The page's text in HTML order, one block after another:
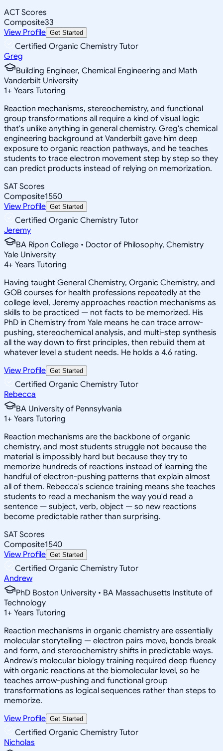
ACT Scores
Composite33
View Profile Get Started
Certified Organic Chemistry Tutor
Greg
Building Engineer, Chemical Engineering and Math
Vanderbilt University
1+ Years Tutoring
Reaction mechanisms, stereochemistry, and functional
group transformations all require a kind of visual logic
that's unlike anything in general chemistry. Greg's chemical
engineering background at Vanderbilt gave him deep
exposure to organic reaction pathways, and he teaches
students to trace electron movement step by step so they
can predict products instead of relying on memorization.
SAT Scores
Composite1550
View Profile Get Started
Certified Organic Chemistry Tutor
Jeremy
BA Ripon College • Doctor of Philosophy, Chemistry
Yale University
4+ Years Tutoring
Having taught General Chemistry, Organic Chemistry, and
GOB courses for health professions repeatedly at the
college level, Jeremy approaches reaction mechanisms as
skills to be practiced — not facts to be memorized. His
PhD in Chemistry from Yale means he can trace arrow-
pushing, stereochemical analysis, and multi-step synthesis
all the way down to first principles, then rebuild them at
whatever level a student needs. He holds a 4.6 rating.
View Profile Get Started
Certified Organic Chemistry Tutor
Rebecca
BA University of Pennsylvania
1+ Years Tutoring
Reaction mechanisms are the backbone of organic
chemistry, and most students struggle not because the
material is impossibly hard but because they try to
memorize hundreds of reactions instead of learning the
handful of electron-pushing patterns that explain almost
all of them. Rebecca's science training means she teaches
students to read a mechanism the way you'd read a
sentence — subject, verb, object — so new reactions
become predictable rather than surprising.
SAT Scores
Composite1540
View Profile Get Started
Certified Organic Chemistry Tutor
Andrew
PhD Boston University • BA Massachusetts Institute of
Technology
1+ Years Tutoring
Reaction mechanisms in organic chemistry are essentially
molecular storytelling — electron pairs move, bonds break
and form, and stereochemistry shifts in predictable ways.
Andrew's molecular biology training required deep fluency
with organic reactions at the biomolecular level, so he
teaches arrow-pushing and functional group
transformations as logical sequences rather than steps to
memorize.
View Profile Get Started
Certified Organic Chemistry Tutor
Nicholas